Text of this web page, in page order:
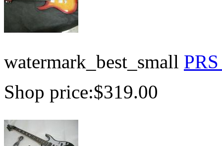
watermark_best_small
Shop price:$319.00